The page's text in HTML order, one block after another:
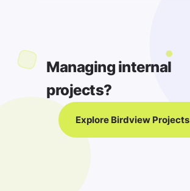
Managing internal
projects?
Explore Birdview Projects